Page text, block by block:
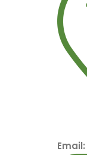
Email: